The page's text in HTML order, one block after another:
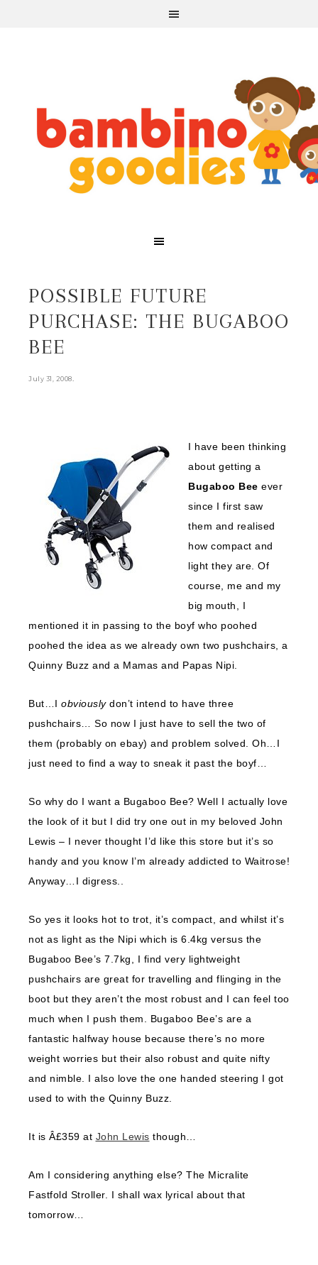
POSSIBLE FUTURE
PURCHASE: THE BUGABOO
BEE
July 31, 2008.
I have been thinking
about getting a
Bugaboo Bee ever
since I first saw
them and realised
how compact and
light they are. Of
course, me and my
big mouth, I
mentioned it in passing to the boyf who poohed
poohed the idea as we already own two pushchairs, a
Quinny Buzz and a Mamas and Papas Nipi.
But…I obviouslydon’t intend to have three
pushchairs… So now I just have to sell the two of
them (probably on ebay) and problem solved. Oh…I
just need to find a way to sneak it past the boyf…
So why do I want a Bugaboo Bee? Well I actually love
the look of it but I did try one out in my beloved John
Lewis – I never thought I’d like this store but it’s so
handy and you know I’m already addicted to Waitrose!
Anyway…I digress..
So yes it looks hot to trot, it’s compact, and whilst it’s
not as light as the Nipi which is 6.4kg versus the
Bugaboo Bee’s 7.7kg, I find very lightweight
pushchairs are great for travelling and flinging in the
boot but they aren’t the most robust and I can feel too
much when I push them. Bugaboo Bee’s are a
fantastic halfway house because there’s no more
weight worries but their also robust and quite nifty
and nimble. I also love the one handed steering I got
used to with the Quinny Buzz.
It is Â£359 at John Lewis though…
Am I considering anything else? The Micralite
Fastfold Stroller. I shall wax lyrical about that
tomorrow…